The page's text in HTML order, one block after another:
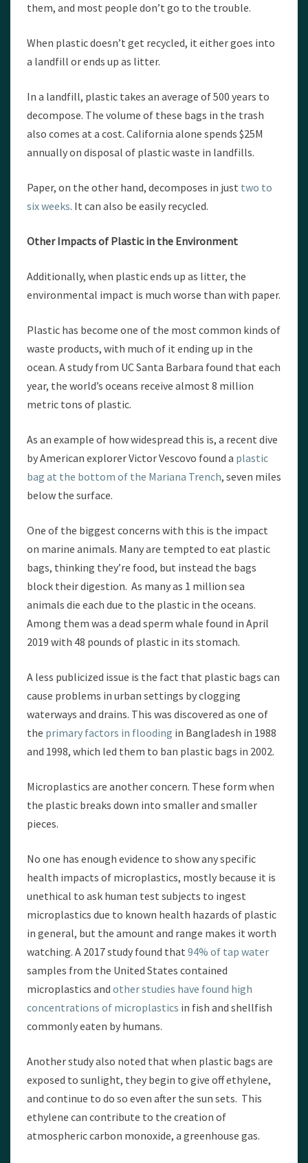
them, and most people don’t go to the trouble.
When plastic doesn’t get recycled, it either goes into
a landfill or ends up as litter.
In a landfill, plastic takes an average of 500 years to
decompose. The volume of these bags in the trash
also comes at a cost. California alone spends $25M
annually on disposal of plastic waste in landfills.
Paper, on the other hand, decomposes in just two to
six weeks. It can also be easily recycled.
Other Impacts of Plastic in the Environment
Additionally, when plastic ends up as litter, the
environmental impact is much worse than with paper.
Plastic has become one of the most common kinds of
waste products, with much of it ending up in the
ocean. A study from UC Santa Barbara found that each
year, the world’s oceans receive almost 8 million
metric tons of plastic.
As an example of how widespread this is, a recent dive
by American explorer Victor Vescovo found a plastic
bag at the bottom of the Mariana Trench, seven miles
below the surface.
One of the biggest concerns with this is the impact
on marine animals. Many are tempted to eat plastic
bags, thinking they’re food, but instead the bags
block their digestion. As many as 1 million sea
animals die each due to the plastic in the oceans.
Among them was a dead sperm whale found in April
2019 with 48 pounds of plastic in its stomach.
A less publicized issue is the fact that plastic bags can
cause problems in urban settings by clogging
waterways and drains. This was discovered as one of
the primary factors in flooding in Bangladesh in 1988
and 1998, which led them to ban plastic bags in 2002.
Microplastics are another concern. These form when
the plastic breaks down into smaller and smaller
pieces.
No one has enough evidence to show any specific
health impacts of microplastics, mostly because it is
unethical to ask human test subjects to ingest
microplastics due to known health hazards of plastic
in general, but the amount and range makes it worth
watching. A 2017 study found that 94% of tap water
samples from the United States contained
microplastics and other studies have found high
concentrations of microplastics in fish and shellfish
commonly eaten by humans.
Another study also noted that when plastic bags are
exposed to sunlight, they begin to give off ethylene,
and continue to do so even after the sun sets. This
ethylene can contribute to the creation of
atmospheric carbon monoxide, a greenhouse gas.